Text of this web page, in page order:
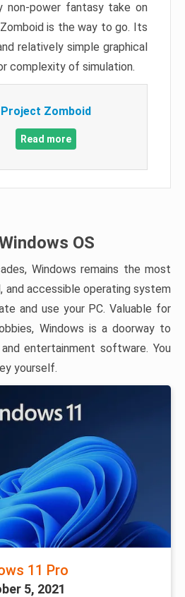
non-power fantasy take on
is the way to go. Its
relatively simple graphical
complexity of simulation.
Project Zomboid
Read more
OS
Windows remains the most
and accessible operating system
and use your PC. Valuable for
Windows is a doorway to
entertainment software. You
yourself.
11 Pro
5, 2021